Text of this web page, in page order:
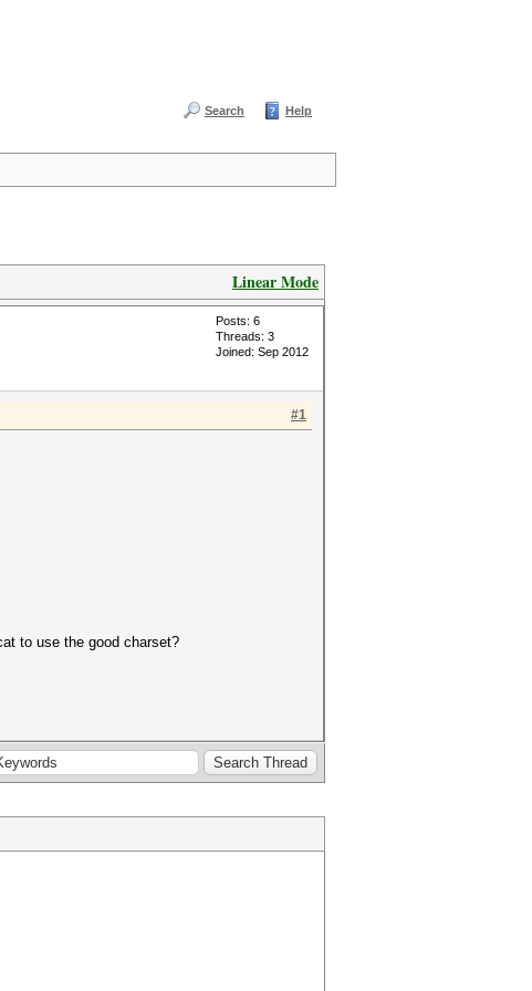
Search Help
Linear Mode
Posts: 6
Threads: 3
Joined: Sep 2012
#1
to use the good charset?